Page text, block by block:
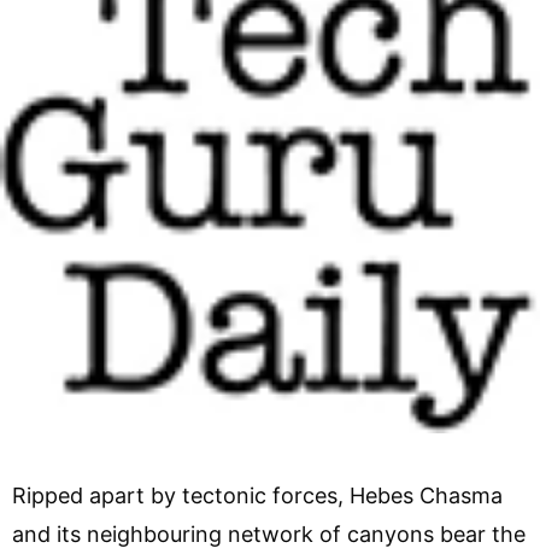
Ripped apart by tectonic forces, Hebes Chasma
and its neighbouring network of canyons bear the